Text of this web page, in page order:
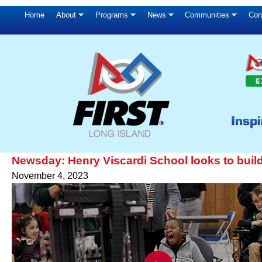
Home About Programs News Communities
Newsday: Henry Viscardi School looks to
November 4, 2023